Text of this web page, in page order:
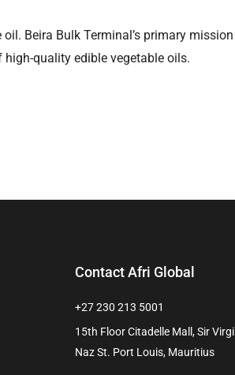
Beira Bulk Terminal’s primary mission
quality edible vegetable oils.
Contact Afri Global
+27 230 213 5001
15th Floor Citadelle Mall, Sir Virgil
Naz St. Port Louis, Mauritius